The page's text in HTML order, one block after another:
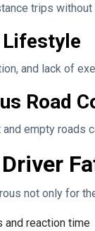
trips
Lifestyle
and lack of
Road
empty roads
not only for
and reaction time